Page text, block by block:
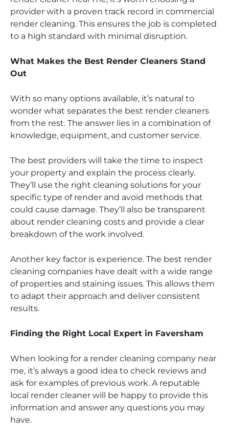
provider with a proven track record in commercial
render cleaning. This ensures the job is completed
to a high standard with minimal disruption.
What Makes the Best Render Cleaners Stand
Out
With so many options available, it’s natural to
wonder what separates the best render cleaners
from the rest. The answer lies in a combination of
knowledge, equipment, and customer service.
The best providers will take the time to inspect
your property and explain the process clearly.
They’ll use the right cleaning solutions for your
specific type of render and avoid methods that
could cause damage. They’ll also be transparent
about render cleaning costs and provide a clear
breakdown of the work involved.
Another key factor is experience. The best render
cleaning companies have dealt with a wide range
of properties and staining issues. This allows them
to adapt their approach and deliver consistent
results.
Finding the Right Local Expert in Faversham
When looking for a render cleaning company near
me, it’s always a good idea to check reviews and
ask for examples of previous work. A reputable
local render cleaner will be happy to provide this
information and answer any questions you may
have.